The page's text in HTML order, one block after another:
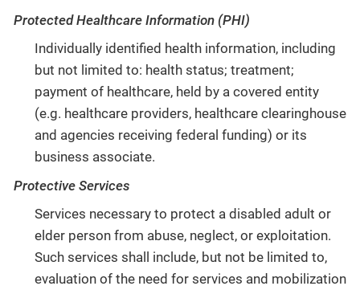
Protected Healthcare Information (PHI)
Individually identified health information, including
but not limited to: health status; treatment;
payment of healthcare, held by a covered entity
(e.g. healthcare providers, healthcare clearinghouse
and agencies receiving federal funding) or its
business associate.
Protective Services
Services necessary to protect a disabled adult or
elder person from abuse, neglect, or exploitation.
Such services shall include, but not be limited to,
evaluation of the need for services and mobilization